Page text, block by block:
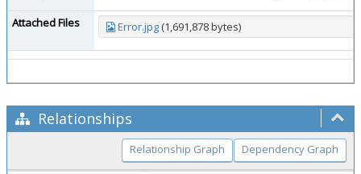
Attached Files Error.jpg (1,691,878 bytes)
Relationships
Relationship Graph Dependency Graph